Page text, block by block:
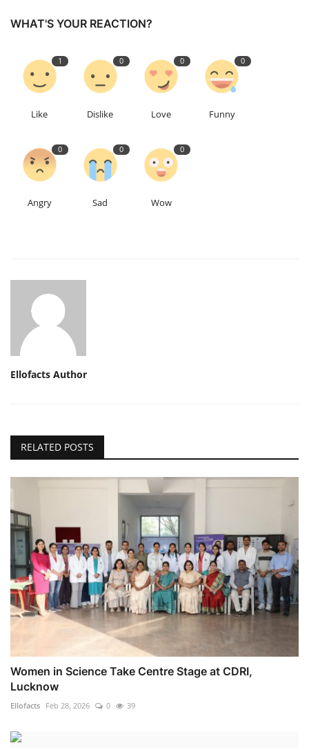
WHAT'S YOUR REACTION?
1
Like
0
Dislike
0
Love
0
Funny
0
Angry
0
Sad
0
Wow
Ellofacts Author
RELATED POSTS
Women in Science Take Centre Stage at CDRI,
Lucknow
Ellofacts Feb 28, 2026 0 39